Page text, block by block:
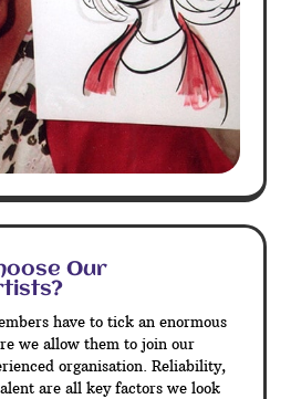
Our
have to tick an enormous
we allow them to join our
organisation. Reliability,
are all key factors we look